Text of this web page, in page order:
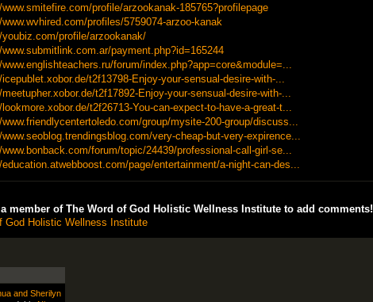
profile/arzookanak-185765?profilepage
profiles/5759074-arzoo-kanak
profile/arzookanak/
payment.php?id=165244
forum/index.php?app=core&module=...
t2f13798-Enjoy-your-sensual-desire-with-...
t2f17892-Enjoy-your-sensual-desire-with-...
t2f26713-You-can-expect-to-have-a-great-t...
group/mysite-200-group/discuss...
very-cheap-but-very-expirence...
forum/topic/24439/professional-call-girl-se...
page/entertainment/a-night-can-des...
member of The Word of God Holistic Wellness Institute to add comments!
God Holistic Wellness Institute
and Sherilyn